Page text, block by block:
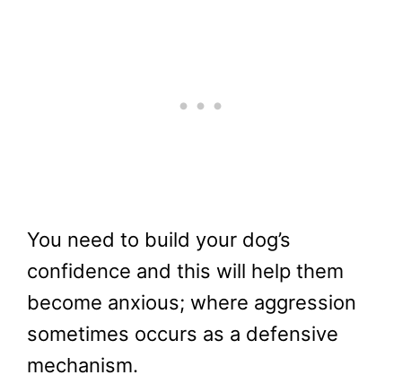
You need to build your dog’s
confidence and this will help them
become anxious; where aggression
sometimes occurs as a defensive
mechanism.